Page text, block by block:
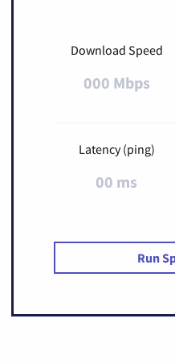
Download Speed
000 Mbps
Latency (ping)
00 ms
Run